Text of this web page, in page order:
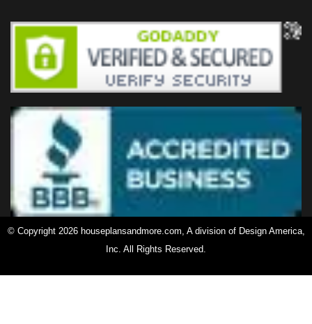
© Copyright 2026 houseplansandmore.com, A division of Design America,
Inc. All Rights Reserved.